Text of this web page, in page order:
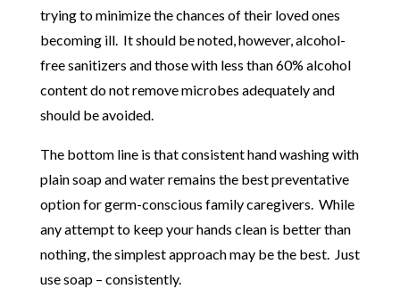
trying to minimize the chances of their loved ones
becoming ill. It should be noted, however, alcohol-
free sanitizers and those with less than 60% alcohol
content do not remove microbes adequately and
should be avoided.
The bottom line is that consistent hand washing with
plain soap and water remains the best preventative
option for germ-conscious family caregivers. While
any attempt to keep your hands clean is better than
nothing, the simplest approach may be the best. Just
use soap – consistently.